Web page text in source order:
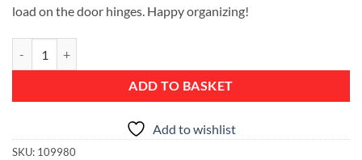
load on the door hinges. Happy organizing!
ADD TO BASKET
Add to wishlist
SKU: 109980